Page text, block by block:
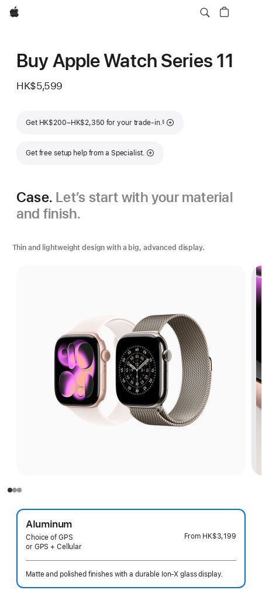
Apple
Buy Apple Watch Series 11
HK$5,599
Get HK$200–HK$2,350 for your trade-in.
Footnote
§
Get free setup help from a Specialist.
Case. Let’s start with your material
and finish.
Thin and lightweight design with a big, advanced display.
Aluminum
Choice of GPS
or GPS + Cellular
From HK$3,199
Matte and polished finishes with a durable Ion-X glass display.